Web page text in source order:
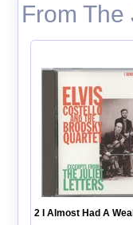
From The
2 I Almost Had A